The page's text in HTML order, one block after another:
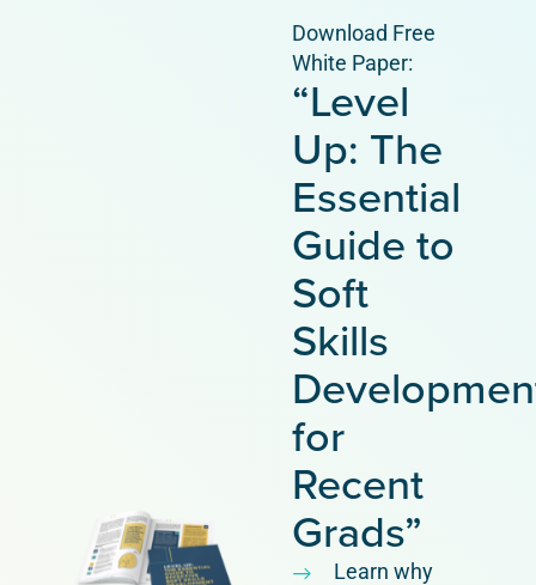
Download Free
White Paper:
“Level
Up: The
Essential
Guide to
Soft
Skills
for
Recent
Grads”
Learn why